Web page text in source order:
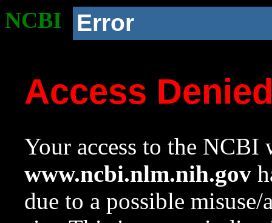
NCBI Error
Access
Your access to the NCBI
www.ncbi.nlm.nih.gov
due to a possible